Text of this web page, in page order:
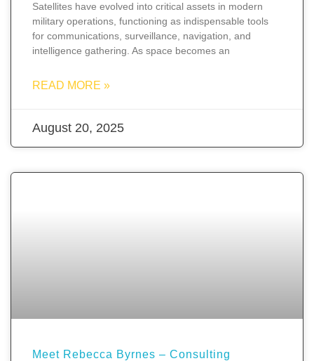
Satellites have evolved into critical assets in modern
military operations, functioning as indispensable tools
for communications, surveillance, navigation, and
intelligence gathering. As space becomes an
READ MORE »
August 20, 2025
Meet Rebecca Byrnes – Consulting